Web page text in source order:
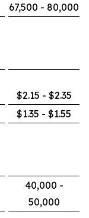
67,500 - 80,000
$2.15 - $2.35
$1.35 - $1.55
40,000 -
50,000